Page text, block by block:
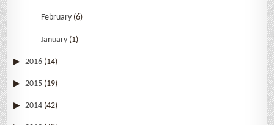
February (6)
January (1)
2016 (14)
2015 (19)
2014 (42)